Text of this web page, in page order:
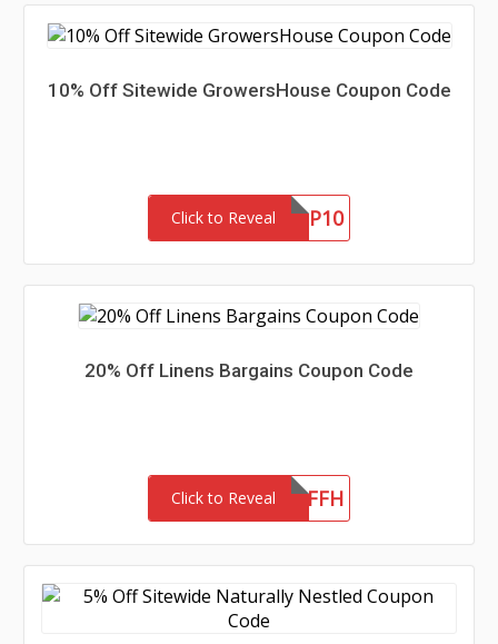
10% Off Sitewide GrowersHouse Coupon Code
Click to RevealGHNEWP10
20% Off Linens Bargains Coupon Code
Click to RevealLB20OFFH